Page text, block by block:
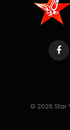
© 2026 Star